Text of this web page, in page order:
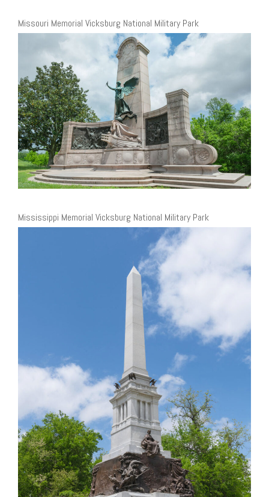
Missouri Memorial Vicksburg National Military Park
Mississippi Memorial Vicksburg National Military Park